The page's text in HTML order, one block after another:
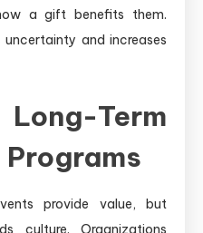
a gift benefits them.
uncertainty and increases
Term
provide value, but
culture. Organizations